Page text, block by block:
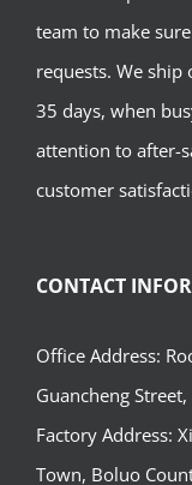
team to make
requests. We
35 days, when
attention to after-
customer
CONTACT
Office Address:
Guancheng
Factory Address:
Town, Boluo